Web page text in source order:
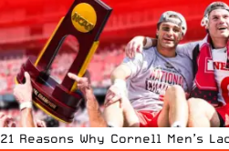
21 Reasons Why Cornell Men’s